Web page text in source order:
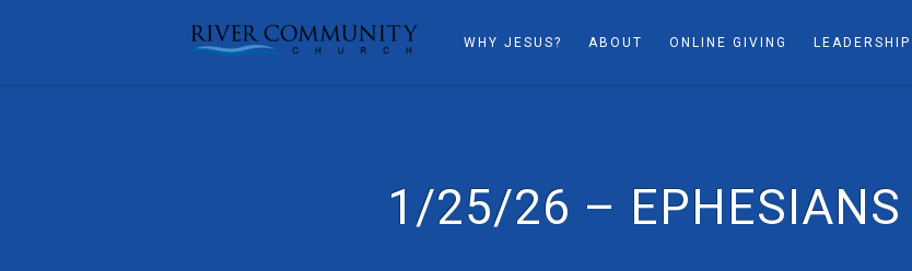
WHY JESUS? ABOUT ONLINE GIVING LEADERSHIP
1/25/26 –